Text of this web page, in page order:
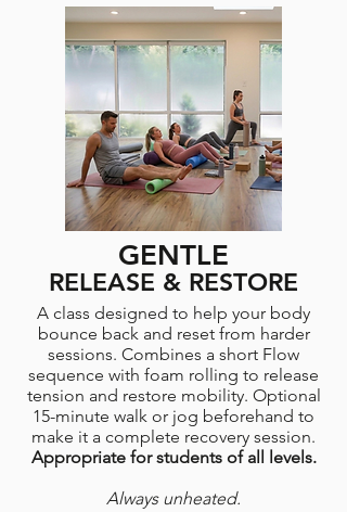
GENTLE
RELEASE & RESTORE
A class designed to help your body
bounce back and reset from harder
sessions. Combines a short Flow
sequence with foam rolling to release
tension and restore mobility. Optional
15-minute walk or jog beforehand to
make it a complete recovery session.
Appropriate for students of all levels.
Always unheated.